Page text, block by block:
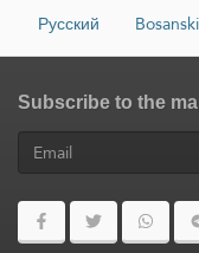
Русский
Bosanski
Subscribe to the